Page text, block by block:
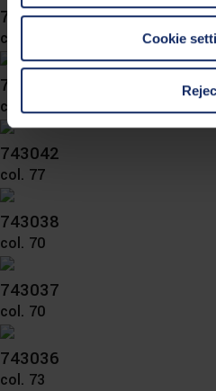
GDPR. We also use cookies
You can find a list of cookies
third countries, in particular
clicking on the "Accept all"
clicking on "Reject". You can
Policy and in the footer of our
rights can be found in our
Cookie
743046
col. 77
743045
col. 70
743042
col. 77
743038
col. 70
743037
col. 70
743036
col. 73